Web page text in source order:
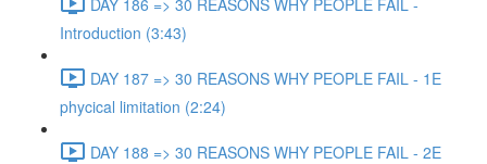
Introduction (3:43)
DAY 187 => 30 REASONS WHY PEOPLE FAIL - 1E
phycical limitation (2:24)
DAY 188 => 30 REASONS WHY PEOPLE FAIL - 2E